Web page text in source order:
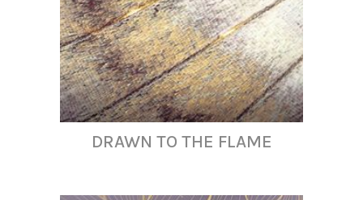
DRAWN TO THE FLAME